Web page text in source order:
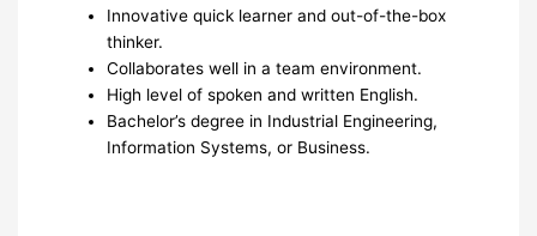
Innovative quick learner and out-of-the-box
thinker.
Collaborates well in a team environment.
High level of spoken and written English.
Bachelor’s degree in Industrial Engineering,
Information Systems, or Business.